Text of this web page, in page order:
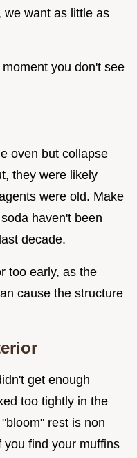
we want as little as
you don't see
oven but collapse
they were likely
were old. Make
haven't been
decade.
too early, as the
cause the structure
get enough
too tightly in the
rest is non
you find your muffins